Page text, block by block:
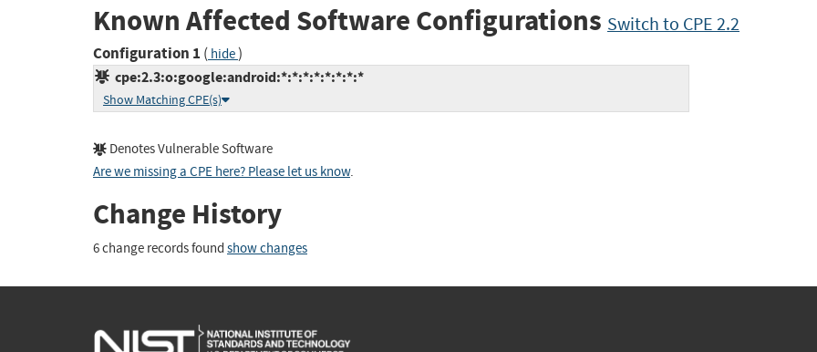
Known Affected Software Configurations Switch to CPE 2.2
Configuration 1 ( hide)
cpe:2.3:o:google:android:*:*:*:*:*:*:*:*
Show Matching CPE(s)
Denotes Vulnerable Software
Are we missing a CPE here? Please let us know.
Change History
6 change records found show changes